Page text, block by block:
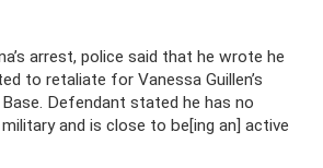
arrest, police said that he wrote he
to retaliate for Vanessa Guillen’s
Defendant stated he has no
and is close to be[ing an] active